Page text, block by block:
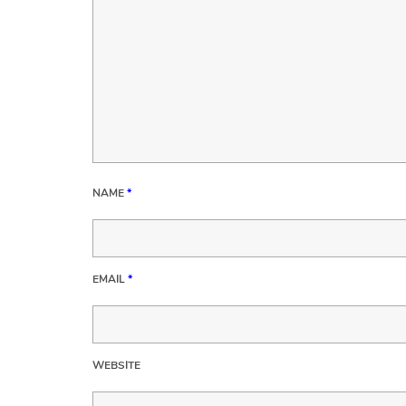
NAME*
EMAIL*
WEBSITE